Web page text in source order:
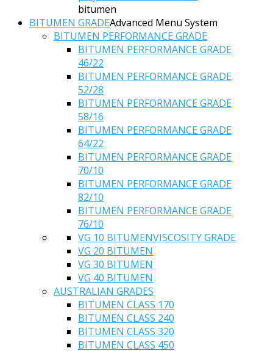
bitumen
BITUMEN GRADEAdvanced Menu System
BITUMEN PERFORMANCE GRADE
BITUMEN PERFORMANCE GRADE
46/22
BITUMEN PERFORMANCE GRADE
52/28
BITUMEN PERFORMANCE GRADE
58/16
BITUMEN PERFORMANCE GRADE
64/22
BITUMEN PERFORMANCE GRADE
70/10
BITUMEN PERFORMANCE GRADE
82/10
BITUMEN PERFORMANCE GRADE
76/10
VISCOSITY GRADE
VG 10 BITUMEN
VG 20 BITUMEN
VG 30 BITUMEN
VG 40 BITUMEN
AUSTRALIAN GRADES
BITUMEN CLASS 170
BITUMEN CLASS 240
BITUMEN CLASS 320
BITUMEN CLASS 450